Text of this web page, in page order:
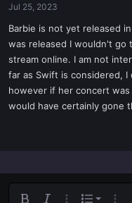
Jul 25, 2023
Barbie is not yet released
was released I wouldn't
stream online. I am not
far as Swift is considered,
however if her concert
would have certainly gone